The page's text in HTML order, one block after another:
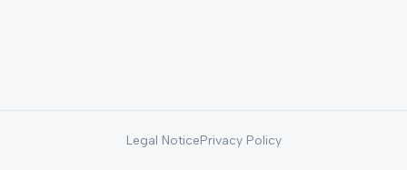
Legal NoticePrivacy Policy